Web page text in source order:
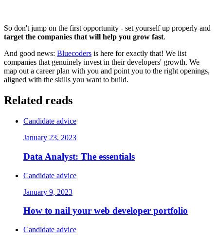
So don't jump on the first opportunity - set yourself up properly and
target the companies that will help you grow fast.
And good news: Bluecoders is here for exactly that! We list
companies that genuinely invest in their developers' growth. We
map out a career plan with you and point you to the right openings,
aligned with the skills you want to build.
Related reads
Candidate advice
January 23, 2023
Data Analyst: The essentials
Candidate advice
January 9, 2023
How to nail your web developer portfolio
Candidate advice